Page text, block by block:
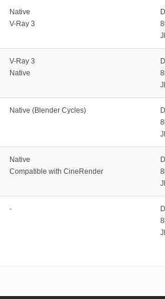
Native
V-Ray 3
V-Ray 3
Native
Native (Blender Cycles)
Native
Compatible with CineRender
-